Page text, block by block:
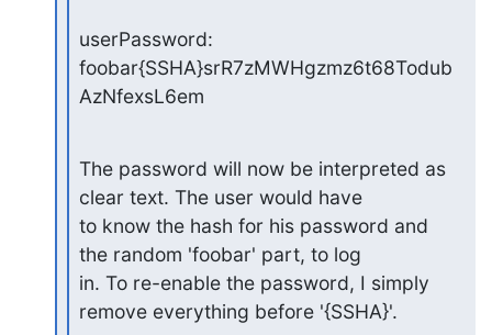
userPassword:
foobar{SSHA}srR7zMWHgzmz6t68Todub
AzNfexsL6em
The password will now be interpreted as
clear text. The user would have
to know the hash for his password and
the random 'foobar' part, to log
in. To re-enable the password, I simply
remove everything before '{SSHA}'.